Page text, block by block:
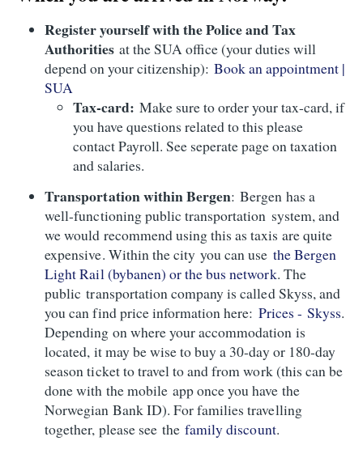
Register yourself with the Police and Tax
Authorities at the SUA office (your duties will
depend on your citizenship):Book an appointment |
SUA
Tax-card: Make sure to order your tax-card, if
you have questions related to this please
contact Payroll. See seperate page on taxation
and salaries.
Transportation within Bergen: Bergen has a
well-functioning public transportation system, and
we would recommend using this as taxis are quite
expensive. Within the city you can use the Bergen
Light Rail (bybanen) or the bus network. The
public transportation company is called Skyss, and
you can find price information here: Prices - Skyss.
Depending on where your accommodation is
located, it may be wise to buy a 30-day or 180-day
season ticket to travel to and from work (this can be
done with the mobile app once you have the
Norwegian Bank ID). For families travelling
together, please see the family discount.